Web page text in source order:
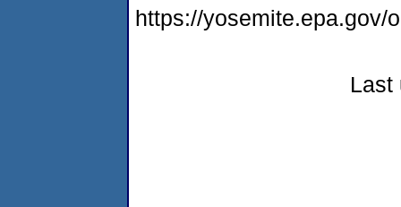
https://yosemite.epa.gov/
Last